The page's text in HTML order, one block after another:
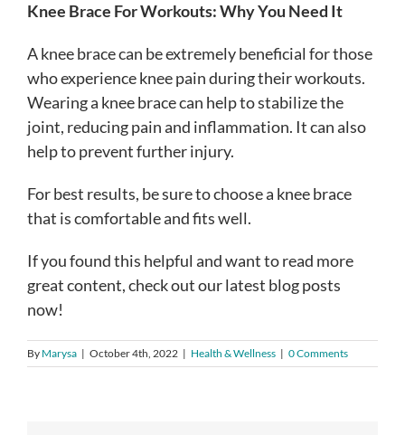
Knee Brace For Workouts: Why You Need It
A knee brace can be extremely beneficial for those
who experience knee pain during their workouts.
Wearing a knee brace can help to stabilize the
joint, reducing pain and inflammation. It can also
help to prevent further injury.
For best results, be sure to choose a knee brace
that is comfortable and fits well.
If you found this helpful and want to read more
great content, check out our latest blog posts
now!
By Marysa | October 4th, 2022 | Health & Wellness | 0 Comments